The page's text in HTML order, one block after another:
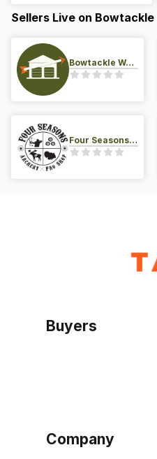
Sellers Live on Bowtackle
Bowtackle Warehouse
Four Seasons Archery Pro Shop
Buyers
Company